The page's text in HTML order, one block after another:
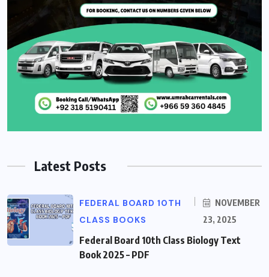
Latest Posts
FEDERAL BOARD 10TH
CLASS BOOKS
NOVEMBER
23, 2025
Federal Board 10th Class Biology Text
Book 2025 – PDF